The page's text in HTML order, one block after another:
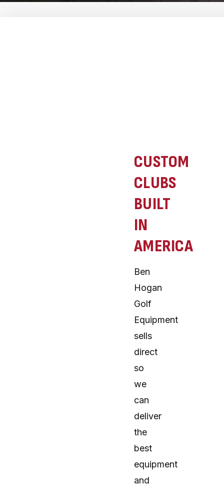
CUSTOM
CLUBS
BUILT
IN
AMERICA
Ben
Hogan
Golf
Equipment
sells
direct
so
we
can
deliver
the
best
equipment
and